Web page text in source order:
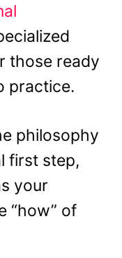
those ready
practice.
philosophy
first step,
your
“how” of